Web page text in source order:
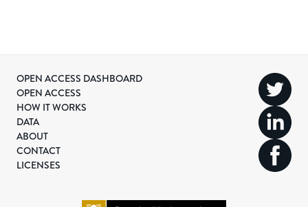
OPEN ACCESS DASHBOARD
OPEN ACCESS
HOW IT WORKS
DATA
ABOUT
CONTACT
LICENSES